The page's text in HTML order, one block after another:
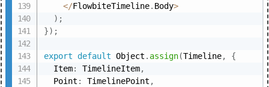
</FlowbiteTimeline. Body>
) ;
}) ;
export default Object . assign(Timeline,
{
  Item
: TimelineItem,
  Point
: TimelinePoint ,